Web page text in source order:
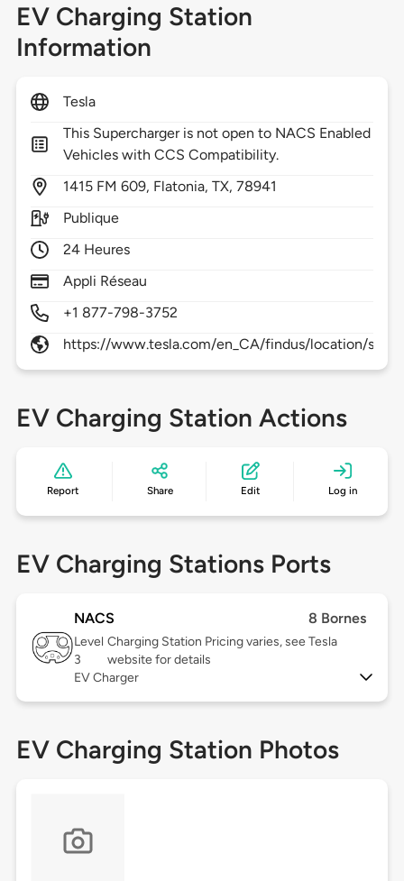
EV Charging Station
Information
Tesla
This Supercharger is not open to NACS Enabled
Vehicles with CCS Compatibility.
1415 FM 609, Flatonia,TX,78941
Publique
24 Heures
Appli Réseau
+1 877-798-3752
https://www.tesla.com/en_CA/findus/location/
EV Charging Station Actions
Report Share Edit Log in
EV Charging Stations Ports
NACS 8 Bornes
Level
3
Charging Station Pricing varies, see Tesla
website for details
EV Charger
EV Charging Station Photos